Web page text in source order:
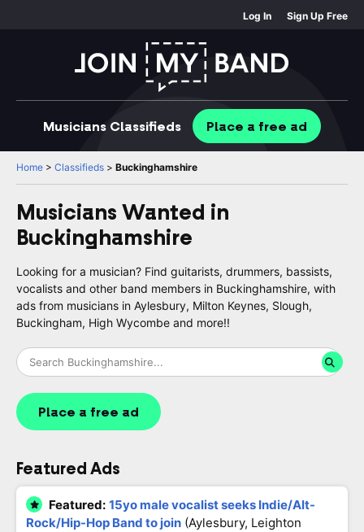
Log In Sign Up Free
Musicians Classifieds Place a free ad
Home > Classifieds > Buckinghamshire
Musicians Wanted in
Buckinghamshire
Looking for a musician? Find guitarists, drummers, bassists,
vocalists and other band members in Buckinghamshire, with
ads from musicians in Aylesbury, Milton Keynes, Slough,
Buckingham, High Wycombe and more!!
Place a free ad
Featured Ads
Featured: 15yo male vocalist seeks Indie/Alt-
Rock/Hip-Hop Band to join (Aylesbury, Leighton